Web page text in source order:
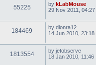
55225 by kLabMouse
29 Nov 2011, 04:27
184469 by dlonra12
14 Jun 2010, 23:18
1813554 by jetobserve
18 Jan 2010, 11:46